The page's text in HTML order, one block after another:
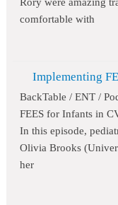
comfortable with
Implementing
BackTable / ENT /
FEES for Infants in
In this episode,
Olivia Brooks
her